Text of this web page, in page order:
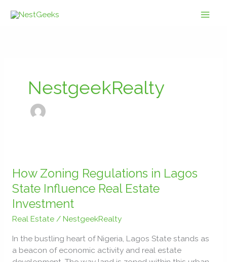
NestgeekRealty
How Zoning Regulations in Lagos
State Influence Real Estate
Investment
Real Estate/ NestgeekRealty
In the bustling heart of Nigeria, Lagos State stands as
a beacon of economic activity and real estate
Zoning
Regulations
in
Lagos
State
Real
Estate